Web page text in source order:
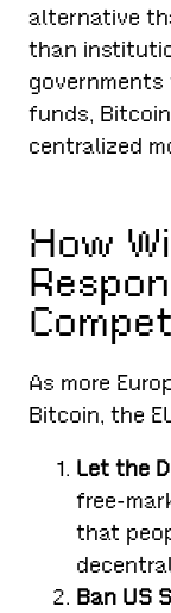
alternative
than
funds,
centralized
How
As more
Bitcoin, the
Let the
free-
that
Ban US